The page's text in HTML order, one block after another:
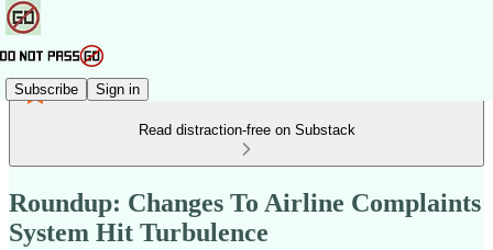
Subscribe Sign in
Read distraction-free on Substack
Roundup: Changes To Airline Complaints
System Hit Turbulence